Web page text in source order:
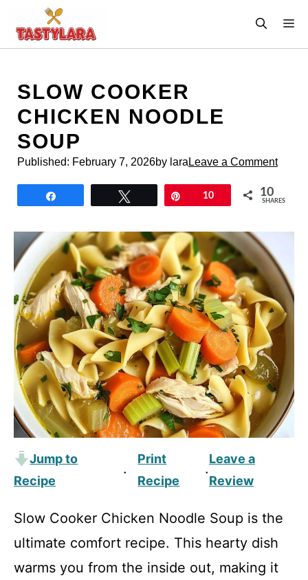
content
SLOW COOKER
CHICKEN NOODLE
SOUP
Published: February 7, 2026by lara Leave a Comment
10 10
SHARES
Jump to
Recipe
·
Print
Recipe
·
Leave a
Review
Slow Cooker Chicken Noodle Soup is the
ultimate comfort recipe. This hearty dish
warms you from the inside out, making it